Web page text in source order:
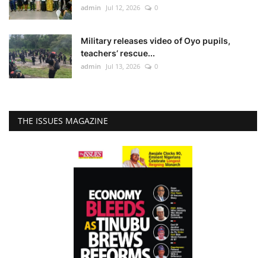
admin Jul 12, 2026 0
Military releases video of Oyo pupils,
teachers’ rescue...
admin Jul 13, 2026 0
THE ISSUES MAGAZINE